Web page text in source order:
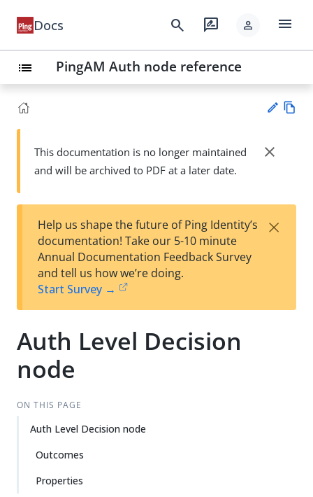
Docs search rate_review person menu
list PingAM Auth node reference
Su
t
wn
This documentation is no longer maintained
and will be archived to PDF at a later date.
close
Help us shape the future of Ping Identity’s
documentation! Take our 5-10 minute
Annual Documentation Feedback Survey
and tell us how we’re doing.
Start Survey →
×
Auth Level Decision
node
ON THIS PAGE
Auth Level Decision node
Outcomes
Properties